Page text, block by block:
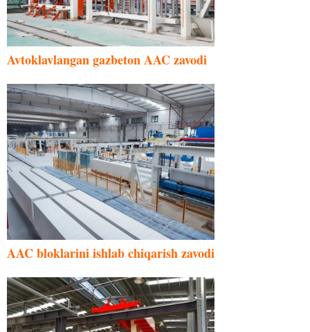
Avtoklavlangan gazbeton AAC zavodi
AAC bloklarini ishlab chiqarish zavodi